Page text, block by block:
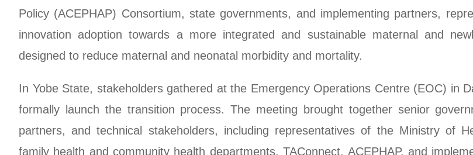
Policy (ACEPHAP) Consortium, state governments, and implementing partners,
innovation adoption towards a more integrated and sustainable maternal and
designed to reduce maternal and neonatal morbidity and mortality.
In Yobe State, stakeholders gathered at the Emergency Operations Centre (EOC) in
formally launch the transition process. The meeting brought together senior
partners, and technical stakeholders, including representatives of the Ministry of
family health and community health departments, TAConnect, ACEPHAP, and